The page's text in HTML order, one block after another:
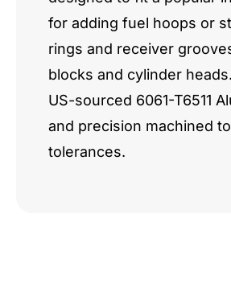
for adding fuel hoops or
rings and receiver
blocks and cylinder
US-sourced 6061-T6511
and precision machined
tolerances.